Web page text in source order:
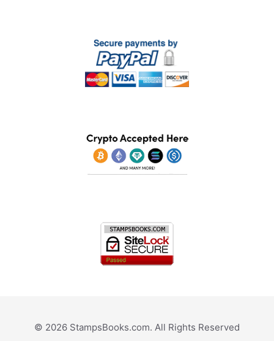
© 2026 StampsBooks.com. All Rights Reserved